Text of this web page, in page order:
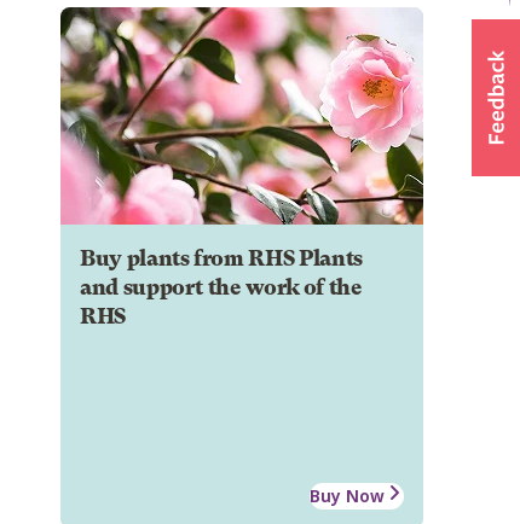
Buy plants from RHS Plants
and support the work of the
RHS
Buy Now